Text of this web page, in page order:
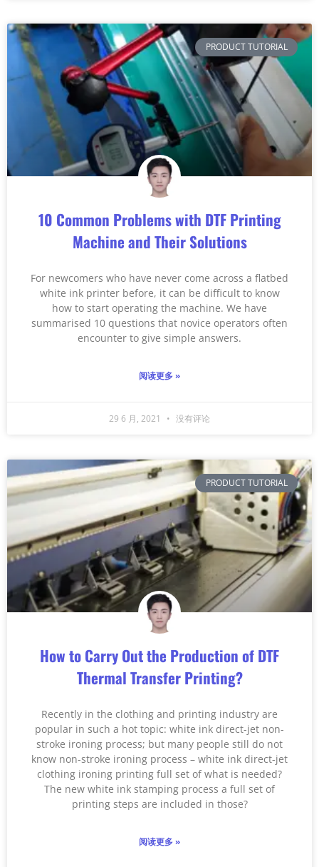
PRODUCT TUTORIAL
10 Common Problems with DTF Printing
Machine and Their Solutions
For newcomers who have never come across a flatbed
white ink printer before, it can be difficult to know
how to start operating the machine. We have
summarised 10 questions that novice operators often
encounter to give simple answers.
阅读更多 »
29 6 月, 2021 没有评论
PRODUCT TUTORIAL
How to Carry Out the Production of DTF
Thermal Transfer Printing?
Recently in the clothing and printing industry are
popular in such a hot topic: white ink direct-jet non-
stroke ironing process; but many people still do not
know non-stroke ironing process – white ink direct-jet
clothing ironing printing full set of what is needed?
The new white ink stamping process a full set of
printing steps are included in those?
阅读更多 »